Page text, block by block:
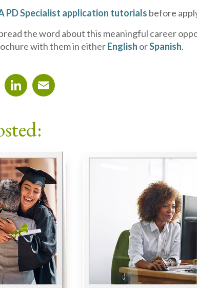
PD Specialist application tutorials before
the word about this meaningful career
with them in eitherEnglish orSpanish.